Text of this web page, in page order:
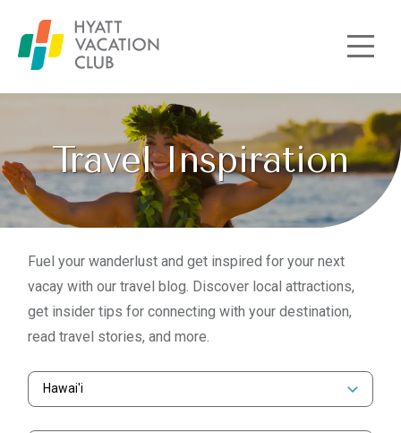
Skip to main content
Travel Inspiration
Fuel your wanderlust and get inspired for your next
vacay with our travel blog. Discover local attractions,
get insider tips for connecting with your destination,
read travel stories, and more.
Hawai'i